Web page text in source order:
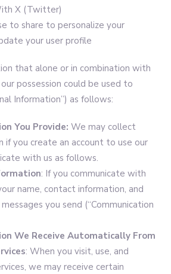
X (Twitter)
to share to personalize your
your user profile
that alone or in combination with
possession could be used to
Information”) as follows:
You Provide: We may collect
if you create an account to use our
with us as follows.
: If you communicate with
name, contact information, and
you send (“Communication
We Receive Automatically From
: When you visit, use, and
we may receive certain